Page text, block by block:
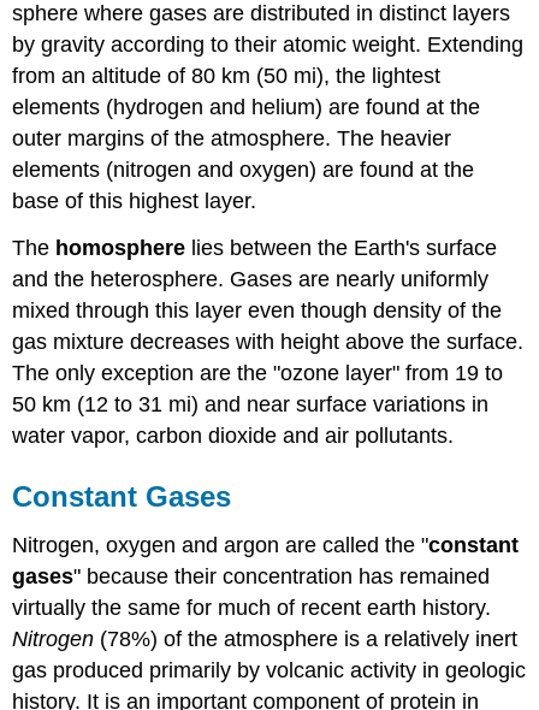
sphere where gases are distributed in distinct layers
by gravity according to their atomic weight. Extending
from an altitude of 80 km (50 mi), the lightest
elements (hydrogen and helium) are found at the
outer margins of the atmosphere. The heavier
elements (nitrogen and oxygen) are found at the
base of this highest layer.
The homosphere lies between the Earth's surface
and the heterosphere. Gases are nearly uniformly
mixed through this layer even though density of the
gas mixture decreases with height above the surface.
The only exception are the "ozone layer" from 19 to
50 km (12 to 31 mi) and near surface variations in
water vapor, carbon dioxide and air pollutants.
Constant Gases
Nitrogen, oxygen and argon are called the "constant
gases" because their concentration has remained
virtually the same for much of recent earth history.
Nitrogen (78%) of the atmosphere is a relatively inert
gas produced primarily by volcanic activity in geologic
history. It is an important component of protein in